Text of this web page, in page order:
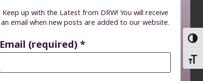
Keep up with the Latest from DRW! You will receive
an email when new posts are added to our website.
Email (required)*